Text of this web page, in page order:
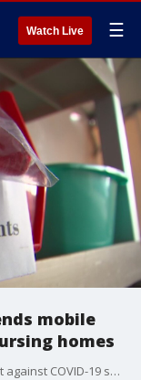
Watch Live ☰
mobile
homes
Minnesota National Guard has joined the fight against COVID-19 spread at nursing homes and other long-term care facilities in the state